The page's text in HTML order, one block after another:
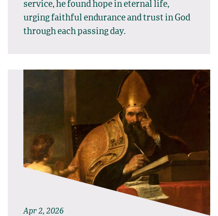
service, he found hope in eternal life,
urging faithful endurance and trust in God
through each passing day.
Apr 2, 2026